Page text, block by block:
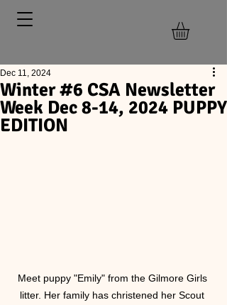
Winter #6 CSA Newsletter
Week Dec 8-14, 2024 PUPPY
EDITION
Dec 11, 2024
Meet puppy "Emily" from the Gilmore Girls
litter. Her family has christened her Scout